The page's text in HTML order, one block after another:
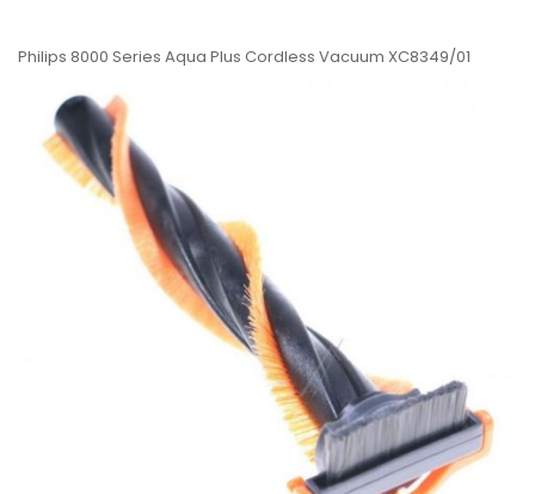
Philips 8000 Series Aqua Plus Cordless Vacuum XC8349/01